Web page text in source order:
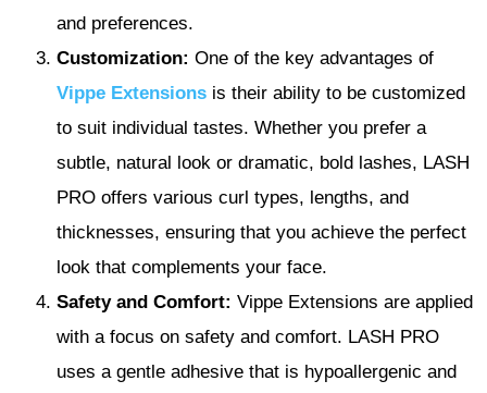
and preferences.
Customization: One of the key advantages of
Vippe Extensions is their ability to be customized
to suit individual tastes. Whether you prefer a
subtle, natural look or dramatic, bold lashes, LASH
PRO offers various curl types, lengths, and
thicknesses, ensuring that you achieve the perfect
look that complements your face.
Safety and Comfort: Vippe Extensions are applied
with a focus on safety and comfort. LASH PRO
uses a gentle adhesive that is hypoallergenic and